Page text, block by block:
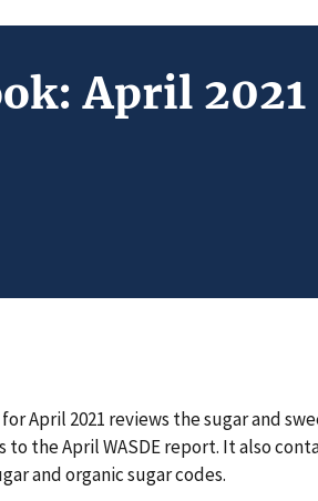
April 2021
April 2021 reviews the sugar and
to the April WASDE report. It also
and organic sugar codes.